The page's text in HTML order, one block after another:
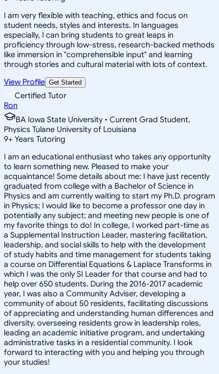
I am very flexible with teaching, ethics and focus on
student needs, styles and interests. In languages
especially, I can bring students to great leaps in
proficiency through low-stress, research-backed methods
like immersion in "comprehensible input" and learning
through stories and cultural material with lots of context.
View Profile Get Started
Certified Tutor
Ron
BA Iowa State University • Current Grad Student,
Physics Tulane University of Louisiana
9+ Years Tutoring
I am an educational enthusiast who takes any opportunity
to learn something new. Pleased to make your
acquaintance! Some details about me: I have just recently
graduated from college with a Bachelor of Science in
Physics and am currently waiting to start my Ph.D. program
in Physics; I would like to become a professor one day in
potentially any subject; and meeting new people is one of
my favorite things to do! In college, I worked part-time as
a Supplemental Instruction Leader, mastering facilitation,
leadership, and social skills to help with the development
of study habits and time management for students taking
a course on Differential Equations & Laplace Transforms in
which I was the only SI Leader for that course and had to
help over 650 students. During the 2016-2017 academic
year, I was also a Community Adviser, developing a
community of about 50 residents, facilitating discussions
of appreciating and understanding human differences and
diversity, overseeing residents grow in leadership roles,
leading an academic initiative program, and undertaking
administrative tasks in a residential community. I look
forward to interacting with you and helping you through
your studies!